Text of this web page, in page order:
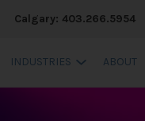
Calgary: 403.266.5954
INDUSTRIES ABOUT